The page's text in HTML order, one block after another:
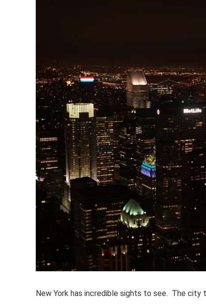
New York has incredible sights to see. The